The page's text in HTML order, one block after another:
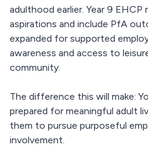
adulthood earlier. Year 9 EHCP
aspirations and include PfA
expanded for supported
awareness and access to
community.
The difference this will make:
prepared for meaningful adult
them to pursue purposeful
involvement.